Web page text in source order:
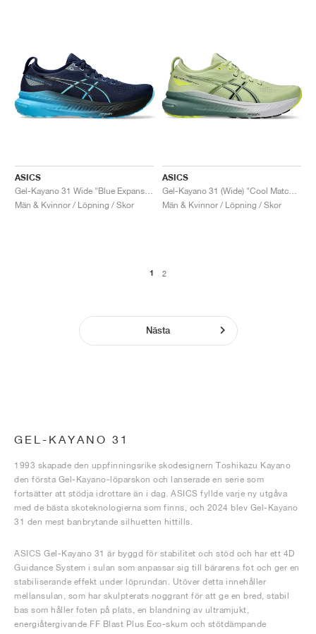
ASICS
Män & Kvinnor / Löpning / Skor
ASICS
Män & Kvinnor / Löpning / Skor
1 2
Nästa
GEL-KAYANO 31
1993 skapade den uppfinningsrike skodesignern Toshikazu Kayano
den första Gel-Kayano-löparskon och lanserade en serie som
fortsätter att stödja idrottare än i dag. ASICS fyllde varje ny utgåva
med de bästa skoteknologierna som finns, och 2024 blev Gel-Kayano
31 den mest banbrytande silhuetten hittills.
ASICS Gel-Kayano 31 är byggd för stabilitet och stöd och har ett 4D
Guidance System i sulan som anpassar sig till bärarens fot och ger en
stabiliserande effekt under löprundan. Utöver detta innehåller
mellansulan, som har skulpterats noggrant för att ge en bred, stabil
bas som håller foten på plats, en blandning av ultramjukt,
energiåtergivande FF Blast Plus Eco-skum och stötdämpande